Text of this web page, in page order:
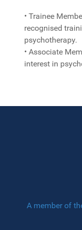
• Trainee
recognised
psychotherapy.
• Associate
interest in
A member of